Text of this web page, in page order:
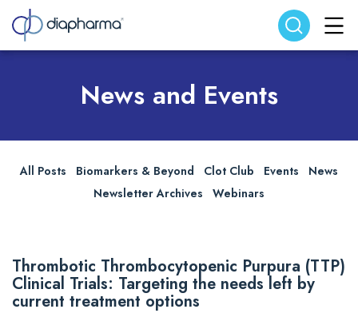
Search website Search
News and Events
All Posts Biomarkers & Beyond Clot Club Events
News
Newsletter Archives
Webinars
Thrombotic Thrombocytopenic Purpura (TTP)
Clinical Trials: Targeting the needs left by
current treatment options